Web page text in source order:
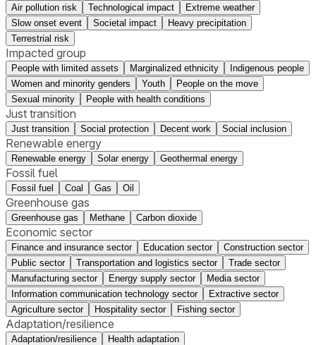
Air pollution risk Technological impact
Extreme weather
Slow onset event
Societal impact
Heavy precipitation
Terrestrial risk
Impacted group
People with limited assets Marginalized ethnicity
Indigenous people
Women and minority genders
Youth
People on the move
Sexual minority
People with health conditions
Just transition
Just transition Social protection Decent work Social inclusion
Renewable energy
Renewable energy Solar energy Geothermal energy
Fossil fuel
Fossil fuel Coal Gas Oil
Greenhouse gas
Greenhouse gas Methane Carbon dioxide
Economic sector
Finance and insurance sector Education sector
Construction sector
Public sector
Transportation and logistics sector
Trade sector
Manufacturing sector
Energy supply sector
Media sector
Information communication technology sector
Extractive sector
Agriculture sector
Hospitality sector Fishing sector
Adaptation/resilience
Adaptation/resilience
Health adaptation